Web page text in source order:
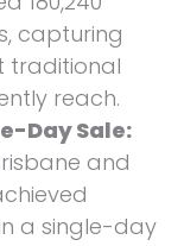
capturing
traditional
reach.
Day Sale:
and
a single-day